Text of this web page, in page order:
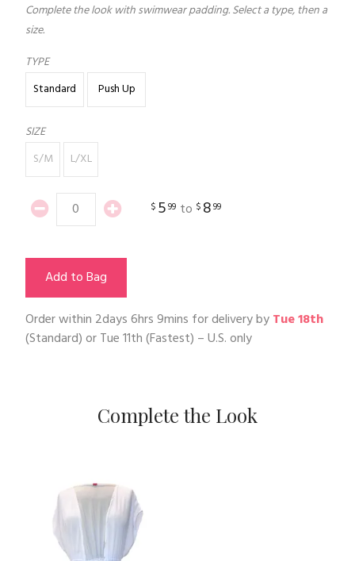
Complete the look with swimwear padding. Select a type, then a
size.
TYPE
Standard
Push Up
SIZE
S/M
L/XL
$ 599 to $ 899
Add to Bag
Order within 2days 6hrs 9mins for delivery byTue 18th
(Standard) orTue 11th(Fastest) – U.S. only
Complete the Look